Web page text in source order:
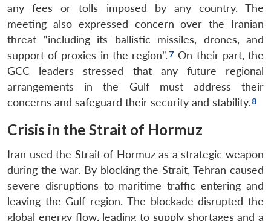
any fees or tolls imposed by any country. The
meeting also expressed concern over the Iranian
threat “including its ballistic missiles, drones, and
support of proxies in the region”.
On their part, the
GCC leaders stressed that any future regional
arrangements in the Gulf must address their
concerns and safeguard their security and stability.
Crisis in the Strait of Hormuz
Iran used the Strait of Hormuz as a strategic weapon
during the war. By blocking the Strait, Tehran caused
severe disruptions to maritime traffic entering and
leaving the Gulf region. The blockade disrupted the
global energy flow, leading to supply shortages and a